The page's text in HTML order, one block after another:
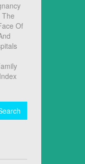
Of